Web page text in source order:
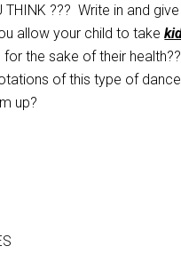
THINK ??? Write in and
allow your child to take
for the sake of their
of this type of
up?